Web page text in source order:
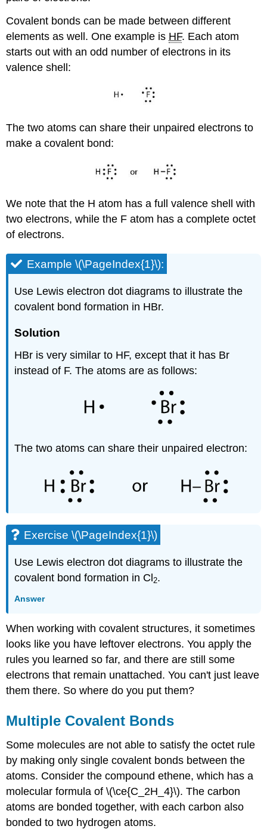
Covalent bonds can be made between different
elements as well. One example is HF. Each atom
starts out with an odd number of electrons in its
valence shell:
The two atoms can share their unpaired electrons to
make a covalent bond:
We note that the H atom has a full valence shell with
two electrons, while the F atom has a complete octet
of electrons.
Example \(\PageIndex{1}\):
Use Lewis electron dot diagrams to illustrate the
covalent bond formation in HBr.
Solution
HBr is very similar to HF, except that it has Br
instead of F. The atoms are as follows:
The two atoms can share their unpaired electron:
Exercise \(\PageIndex{1}\)
Use Lewis electron dot diagrams to illustrate the
covalent bond formation in Cl2.
Answer
When working with covalent structures, it sometimes
looks like you have leftover electrons. You apply the
rules you learned so far, and there are still some
electrons that remain unattached. You can't just leave
them there. So where do you put them?
Multiple Covalent Bonds
Some molecules are not able to satisfy the octet rule
by making only single covalent bonds between the
atoms. Consider the compound ethene, which has a
molecular formula of \(\ce{C_2H_4}\). The carbon
atoms are bonded together, with each carbon also
bonded to two hydrogen atoms.